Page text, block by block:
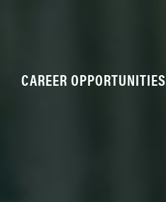
CAREER OPPORTUNITIES